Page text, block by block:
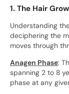
1. The Hair
Understanding
deciphering the
moves through
Anagen Phase:
spanning 2 to 8
phase at any